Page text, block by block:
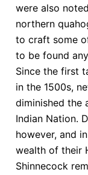
were also
northern
to craft some
to be found
Since the first
in the 1500s,
diminished the
Indian Nation.
however, and
wealth of their
Shinnecock